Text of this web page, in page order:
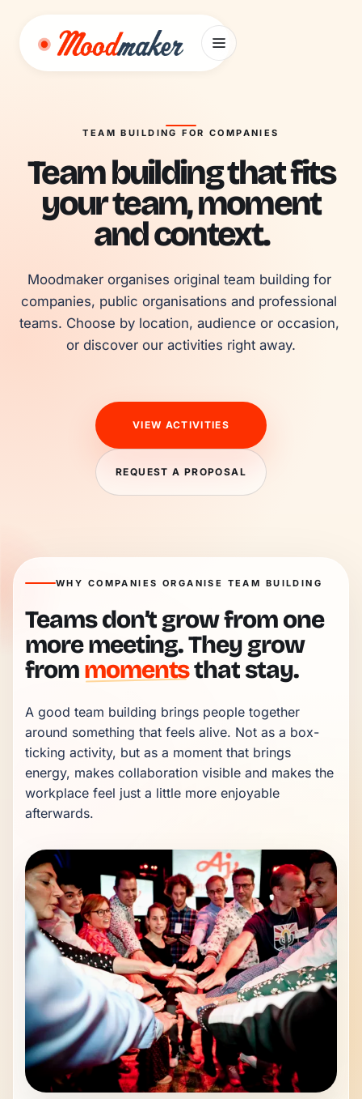
TEAM BUILDING FOR COMPANIES
Team building that fits
your team, moment
and context.
Moodmaker organises original team building for
companies, public organisations and professional
teams. Choose by location, audience or occasion,
or discover our activities right away.
VIEW ACTIVITIES
REQUEST A PROPOSAL
WHY COMPANIES ORGANISE TEAM BUILDING
Teams don’t grow from one
more meeting. They grow
frommomentsthat stay.
A good team building brings people together
around something that feels alive. Not as a box-
ticking activity, but as a moment that brings
energy, makes collaboration visible and makes the
workplace feel just a little more enjoyable
afterwards.